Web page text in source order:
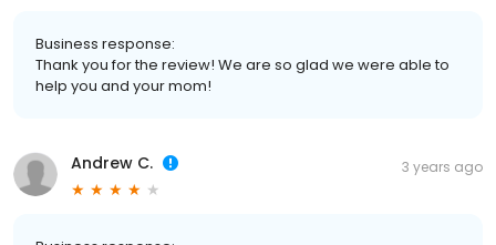
Business response:
Thank you for the review! We are so glad we were able to
help you and your mom!
Andrew C. 3 years ago